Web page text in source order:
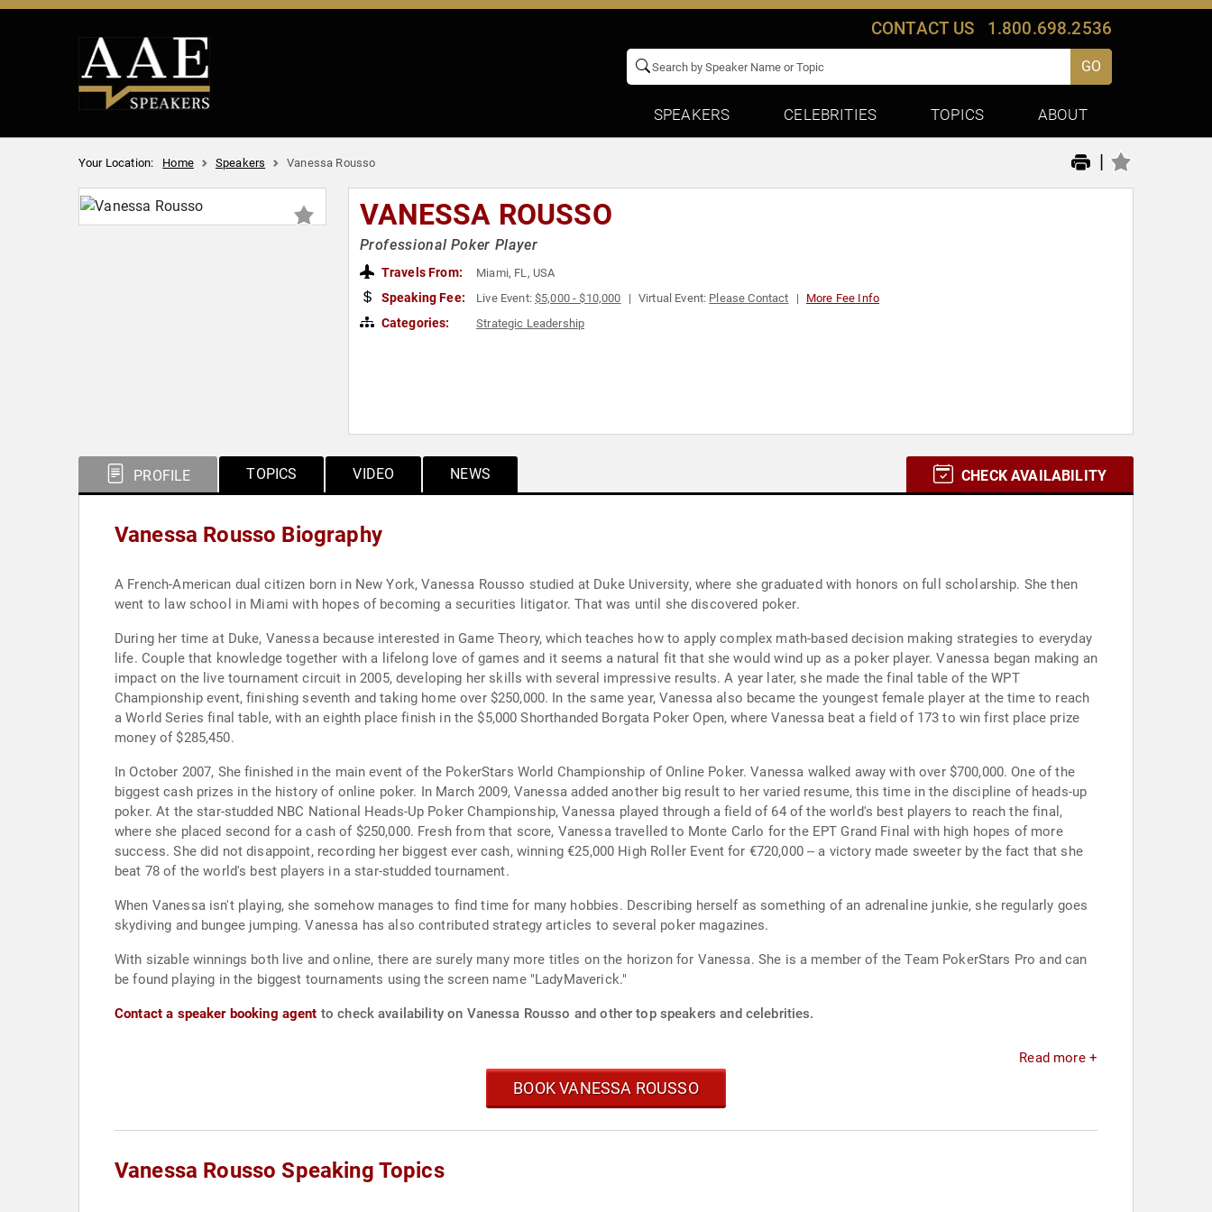
CONTACT US 1.800.698.2536
GO
SPEAKERS CELEBRITIES TOPICS ABOUT
Your Location: Home Speakers Vanessa Rousso |
VANESSA ROUSSO
Professional Poker Player
Travels From: Miami, FL, USA
Speaking Fee: Live Event:$5,000 - $10,000 Virtual Event: Please Contact More Fee Info
Categories: Strategic Leadership
PROFILE TOPICS VIDEO NEWS CHECK AVAILABILITY
Vanessa Rousso Biography
A French-American dual citizen born in New York, Vanessa Rousso studied at Duke University, where she graduated with honors on full scholarship. She then
went to law school in Miami with hopes of becoming a securities litigator. That was until she discovered poker.
During her time at Duke, Vanessa because interested in Game Theory, which teaches how to apply complex math-based decision making strategies to everyday
life. Couple that knowledge together with a lifelong love of games and it seems a natural fit that she would wind up as a poker player. Vanessa began making an
impact on the live tournament circuit in 2005, developing her skills with several impressive results. A year later, she made the final table of the WPT
Championship event, finishing seventh and taking home over $250,000. In the same year, Vanessa also became the youngest female player at the time to reach
a World Series final table, with an eighth place finish in the $5,000 Shorthanded Borgata Poker Open, where Vanessa beat a field of 173 to win first place prize
money of $285,450.
In October 2007, She finished in the main event of the PokerStars World Championship of Online Poker. Vanessa walked away with over $700,000. One of the
biggest cash prizes in the history of online poker. In March 2009, Vanessa added another big result to her varied resume, this time in the discipline of heads-up
poker. At the star-studded NBC National Heads-Up Poker Championship, Vanessa played through a field of 64 of the world's best players to reach the final,
where she placed second for a cash of $250,000. Fresh from that score, Vanessa travelled to Monte Carlo for the EPT Grand Final with high hopes of more
success. She did not disappoint, recording her biggest ever cash, winning €25,000 High Roller Event for €720,000 -- a victory made sweeter by the fact that she
beat 78 of the world's best players in a star-studded tournament.
When Vanessa isn't playing, she somehow manages to find time for many hobbies. Describing herself as something of an adrenaline junkie, she regularly goes
skydiving and bungee jumping. Vanessa has also contributed strategy articles to several poker magazines.
With sizable winnings both live and online, there are surely many more titles on the horizon for Vanessa. She is a member of the Team PokerStars Pro and can
be found playing in the biggest tournaments using the screen name "LadyMaverick."
Contact a speaker booking agent to check availability on Vanessa Rousso and other top speakers and celebrities.
Read more +
BOOK VANESSA ROUSSO
Vanessa Rousso Speaking Topics